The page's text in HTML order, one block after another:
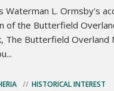
Waterman L. Ormsby's
of the Butterfield
The Butterfield Overland
HISTORICAL INTEREST